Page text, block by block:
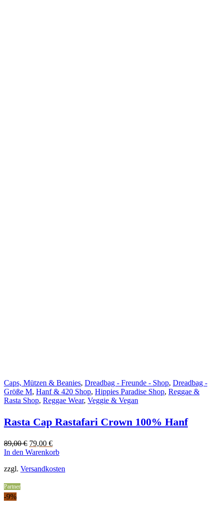
Caps, Mützen & Beanies, Dreadbag - Freunde - Shop, Dreadbag -
Größe M, Hanf & 420 Shop, Hippies Paradise Shop, Reggae &
Rasta Shop, Reggae Wear, Veggie & Vegan
Rasta Cap Rastafari Crown 100% Hanf
89,00€ Original
price
89,00 €.
79,00 €Current
price
79,00 €.
In den Warenkorb
zzgl. Versandkosten
Partner
-9%